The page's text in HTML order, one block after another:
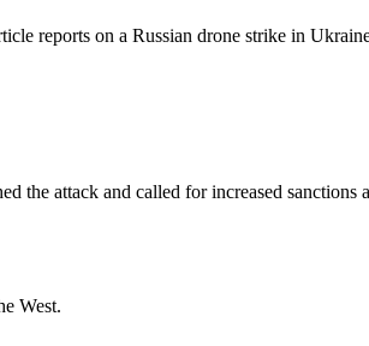
reports on a Russian drone strike in
the attack and called for increased sanctions
West.